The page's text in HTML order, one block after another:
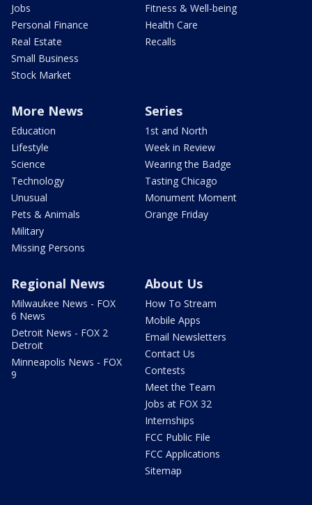
Jobs
Personal Finance
Real Estate
Small Business
Stock Market
Fitness & Well-being
Health Care
Recalls
More News
Education
Lifestyle
Science
Technology
Unusual
Pets & Animals
Military
Missing Persons
Series
1st and North
Week in Review
Wearing the Badge
Tasting Chicago
Monument Moment
Orange Friday
Regional News
Milwaukee News - FOX
6 News
Detroit News - FOX 2
Detroit
Minneapolis News - FOX
9
About Us
How To Stream
Mobile Apps
Email Newsletters
Contact Us
Contests
Meet the Team
Jobs at FOX 32
Internships
FCC Public File
FCC Applications
Sitemap